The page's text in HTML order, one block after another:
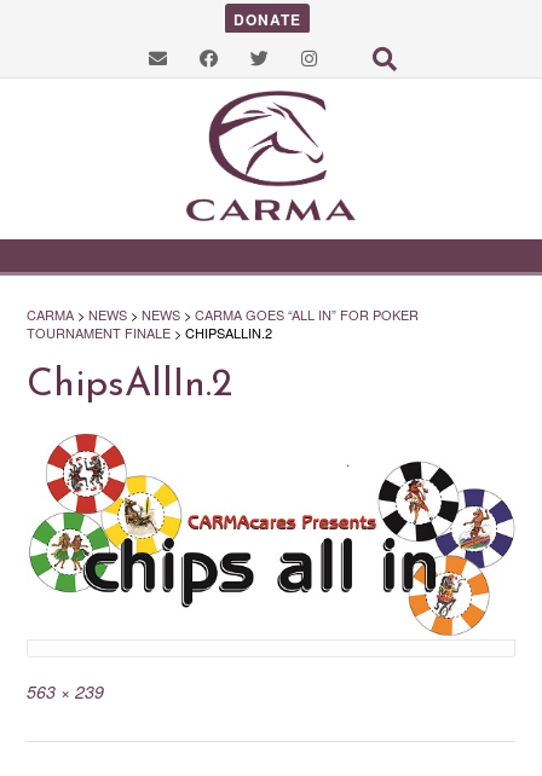
DONATE
CARMA > NEWS > NEWS > CARMA GOES “ALL IN” FOR POKER
TOURNAMENT FINALE > CHIPSALLIN.2
ChipsAllIn.2
563 × 239